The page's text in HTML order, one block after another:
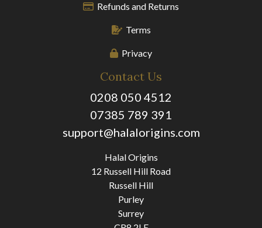
Refunds and Returns
Terms
Privacy
Contact Us
0208 050 4512
07385 789 391
support@halalorigins.com
Halal Origins
12 Russell Hill Road
Russell Hill
Purley
Surrey